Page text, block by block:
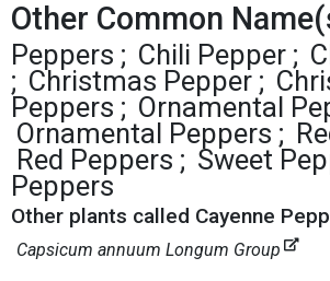
Other Common
Peppers
Chili Pepper
Christmas Pepper
Peppers
Ornamental
Ornamental Peppers
Red Peppers
Sweet
Peppers
Other plants called Cayenne
Capsicum annuum Longum Group